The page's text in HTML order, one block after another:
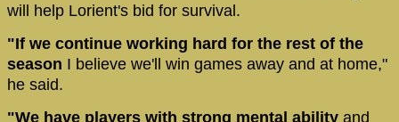
will help Lorient's bid for survival.
"If we continue working hard for the rest of the
season I believe we'll win games away and at home,"
he said.
"We have players with strong mental ability and